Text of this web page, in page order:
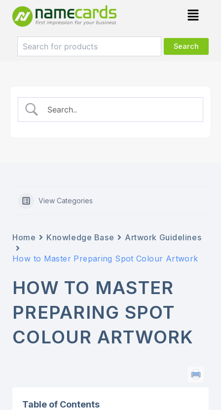
content
Menu
View Categories
Home Knowledge Base Artwork Guidelines
How to Master Preparing Spot Colour Artwork
HOW TO MASTER
PREPARING SPOT
COLOUR ARTWORK
Table of Contents